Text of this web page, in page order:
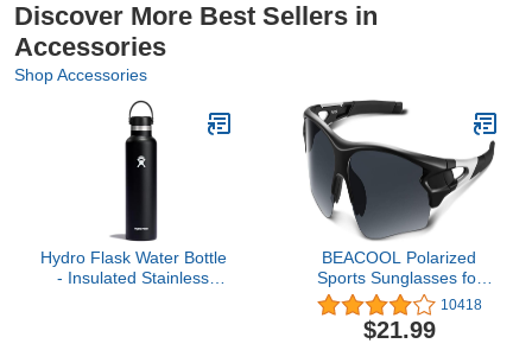
Discover More Best Sellers in
Accessories
Shop Accessories
Hydro Flask Water Bottle
- Insulated Stainless
BEACOOL Polarized
Sports Sunglasses for
Men Women Youth
Baseball Fishing Cycling
Running Golf Motorcycle
10418
$21.99